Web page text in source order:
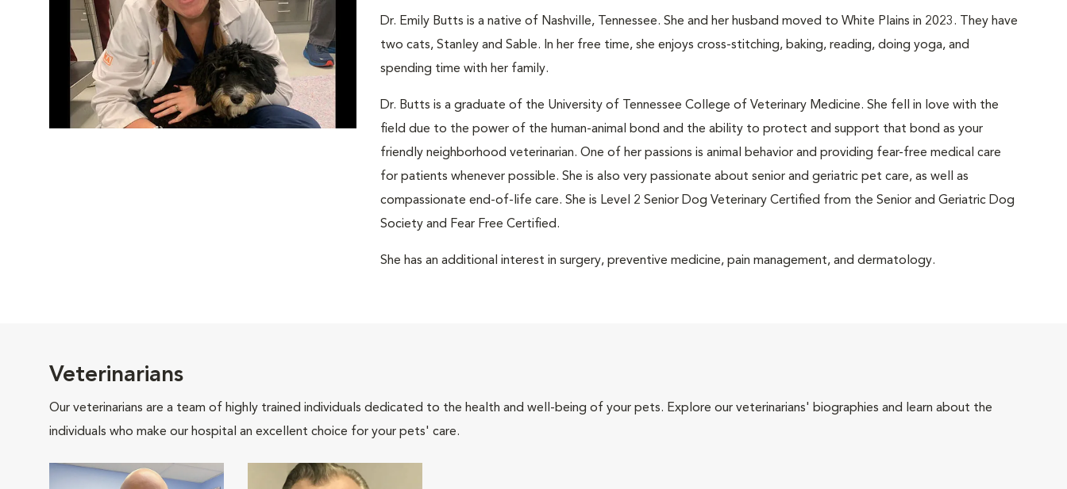
Dr. Emily Butts is a native of Nashville, Tennessee. She and her husband moved to White Plains in 2023. They have
two cats, Stanley and Sable. In her free time, she enjoys cross-stitching, baking, reading, doing yoga, and
spending time with her family.
Dr. Butts is a graduate of the University of Tennessee College of Veterinary Medicine. She fell in love with the
field due to the power of the human-animal bond and the ability to protect and support that bond as your
friendly neighborhood veterinarian. One of her passions is animal behavior and providing fear-free medical care
for patients whenever possible. She is also very passionate about senior and geriatric pet care, as well as
compassionate end-of-life care. She is Level 2 Senior Dog Veterinary Certified from the Senior and Geriatric Dog
Society and Fear Free Certified.
She has an additional interest in surgery, preventive medicine, pain management, and dermatology.
Veterinarians
Our veterinarians are a team of highly trained individuals dedicated to the health and well-being of your pets. Explore our veterinarians' biographies and learn about the
individuals who make our hospital an excellent choice for your pets' care.